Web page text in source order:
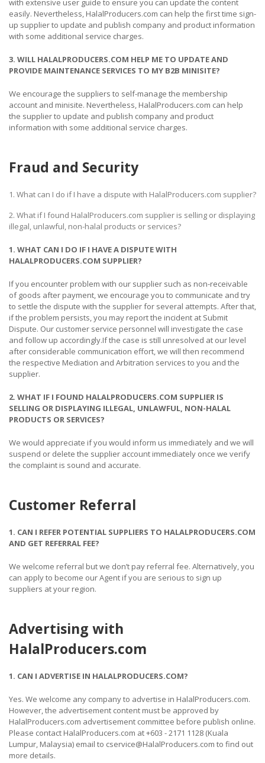
with extensive user guide to ensure you can update the content
easily. Nevertheless, HalalProducers.com can help the first time sign-
up supplier to update and publish company and product information
with some additional service charges.
3. WILL HALALPRODUCERS.COM HELP ME TO UPDATE AND
PROVIDE MAINTENANCE SERVICES TO MY B2B MINISITE?
We encourage the suppliers to self-manage the membership
account and minisite. Nevertheless, HalalProducers.com can help
the supplier to update and publish company and product
information with some additional service charges.
Fraud and Security
1. What can I do if I have a dispute with HalalProducers.com supplier?
2. What if I found HalalProducers.com supplier is selling or displaying
illegal, unlawful, non-halal products or services?
1. WHAT CAN I DO IF I HAVE A DISPUTE WITH
HALALPRODUCERS.COM SUPPLIER?
If you encounter problem with our supplier such as non-receivable
of goods after payment, we encourage you to communicate and try
to settle the dispute with the supplier for several attempts. After that,
if the problem persists, you may report the incident at Submit
Dispute. Our customer service personnel will investigate the case
and follow up accordingly.If the case is still unresolved at our level
after considerable communication effort, we will then recommend
the respective Mediation and Arbitration services to you and the
supplier.
2. WHAT IF I FOUND HALALPRODUCERS.COM SUPPLIER IS
SELLING OR DISPLAYING ILLEGAL, UNLAWFUL, NON-HALAL
PRODUCTS OR SERVICES?
We would appreciate if you would inform us immediately and we will
suspend or delete the supplier account immediately once we verify
the complaint is sound and accurate.
Customer Referral
1. CAN I REFER POTENTIAL SUPPLIERS TO HALALPRODUCERS.COM
AND GET REFERRAL FEE?
We welcome referral but we don’t pay referral fee. Alternatively, you
can apply to become our Agent if you are serious to sign up
suppliers at your region.
Advertising with
HalalProducers.com
1. CAN I ADVERTISE IN HALALPRODUCERS.COM?
Yes. We welcome any company to advertise in HalalProducers.com.
However, the advertisement content must be approved by
HalalProducers.com advertisement committee before publish online.
Please contact HalalProducers.com at +603 - 2171 1128 (Kuala
Lumpur, Malaysia) email to cservice@HalalProducers.com to find out
more details.